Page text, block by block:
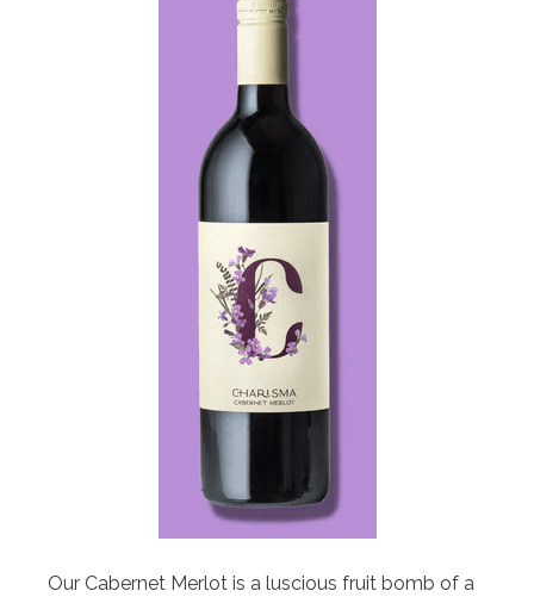
Our Cabernet Merlot is a luscious fruit bomb of a